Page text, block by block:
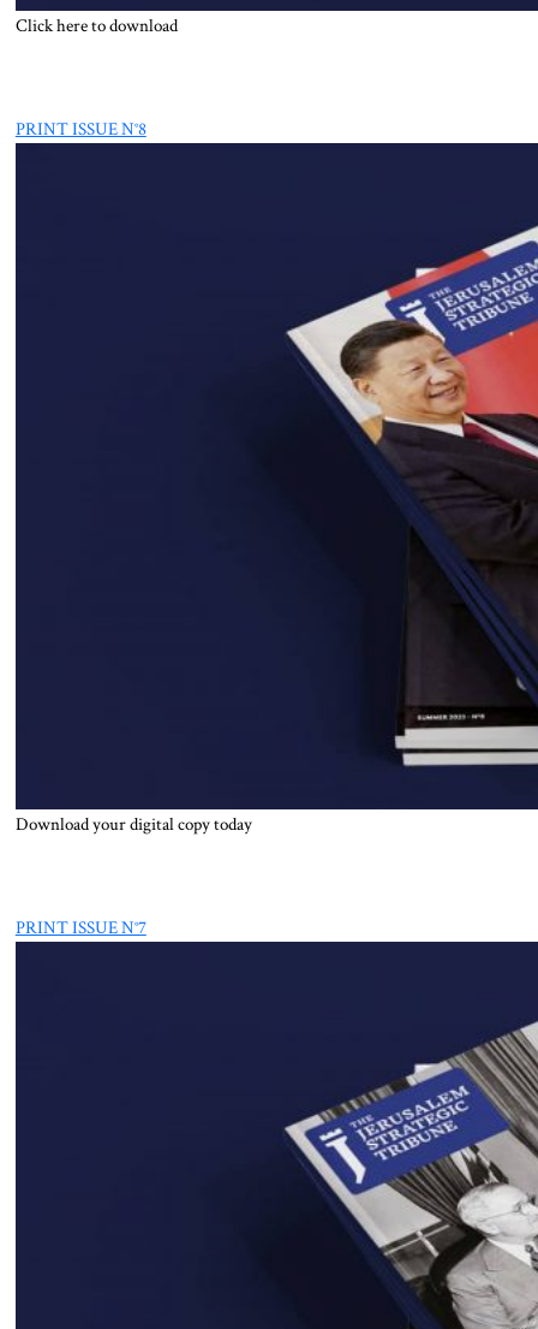
Click here to download
PRINT ISSUE N°8
Download your digital copy today
PRINT ISSUE N°7